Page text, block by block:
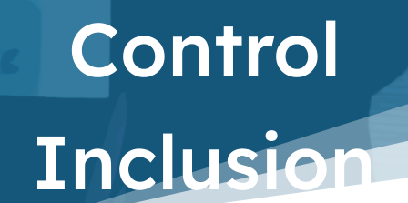
Control
Inclusion